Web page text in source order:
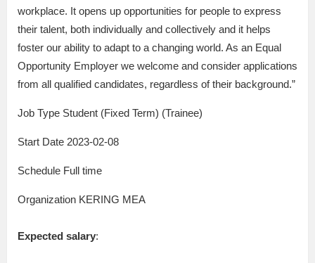
workplace. It opens up opportunities for people to express
their talent, both individually and collectively and it helps
foster our ability to adapt to a changing world. As an Equal
Opportunity Employer we welcome and consider applications
from all qualified candidates, regardless of their background.”
Job Type Student (Fixed Term) (Trainee)
Start Date 2023-02-08
Schedule Full time
Organization KERING MEA
Expected salary: